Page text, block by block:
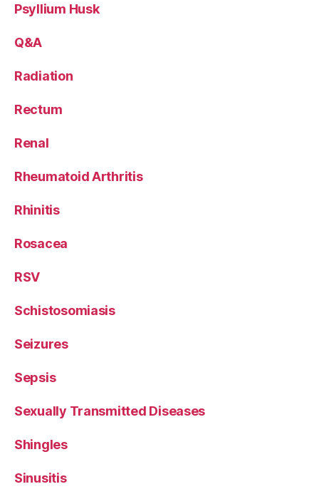
Psyllium Husk
Q&A
Radiation
Rectum
Renal
Rheumatoid Arthritis
Rhinitis
Rosacea
RSV
Schistosomiasis
Seizures
Sepsis
Sexually Transmitted Diseases
Shingles
Sinusitis